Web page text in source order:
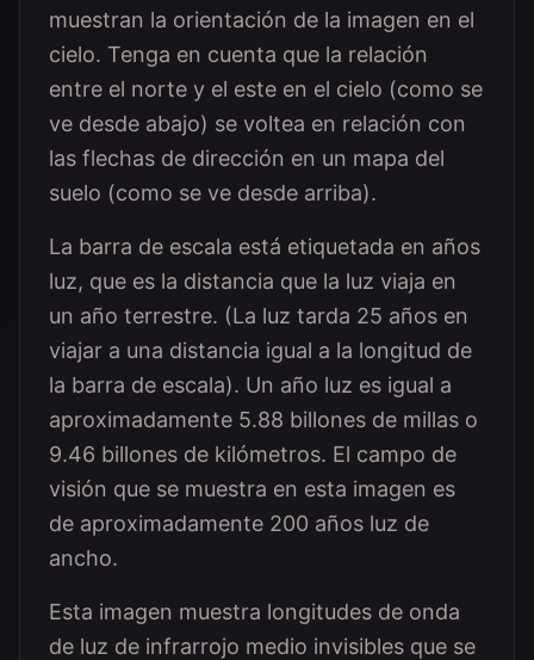
muestran la orientación de la imagen en el
cielo. Tenga en cuenta que la relación
entre el norte y el este en el cielo (como se
ve desde abajo) se voltea en relación con
las flechas de dirección en un mapa del
suelo (como se ve desde arriba).
La barra de escala está etiquetada en años
luz, que es la distancia que la luz viaja en
un año terrestre. (La luz tarda 25 años en
viajar a una distancia igual a la longitud de
la barra de escala). Un año luz es igual a
aproximadamente 5.88 billones de millas o
9.46 billones de kilómetros. El campo de
visión que se muestra en esta imagen es
de aproximadamente 200 años luz de
ancho.
Esta imagen muestra longitudes de onda
de luz de infrarrojo medio invisibles que se